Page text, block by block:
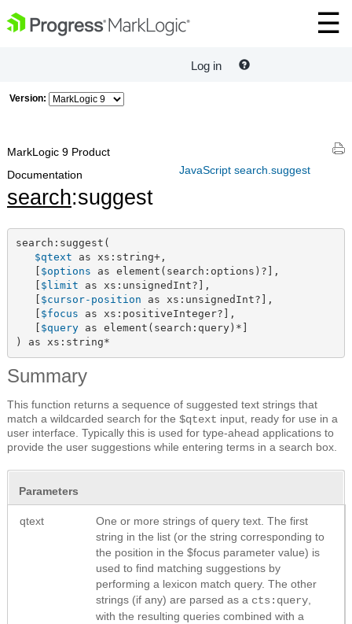
Log in
Version:
JavaScript search.suggest
MarkLogic 9 Product
Documentation
search:suggest
search:suggest(
$qtext as xs:string+,
$options as element(search:options)?],
$limit as xs:unsignedInt?],
$cursor-position as xs:unsignedInt?],
$focus as xs:positiveInteger?],
$query as element(search:query)*]
) as xs:string*
Summary
This function returns a sequence of suggested text strings that
match a wildcarded search for the $qtext input, ready for use in a
user interface. Typically this is used for type-ahead applications to
provide the user suggestions while entering terms in a search box.
Parameters
qtext
One or more strings of query text. The first
string in the list (or the string corresponding to
the position in the $focus parameter value) is
used to find matching suggestions by
performing a lexicon match query. The other
strings (if any) are parsed as a cts:query
with the resulting queries combined with a